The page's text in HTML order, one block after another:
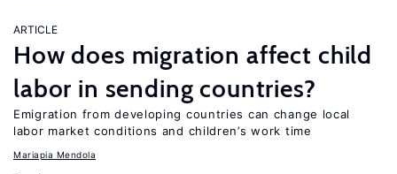
ARTICLE
How does migration affect child
labor in sending countries?
Emigration from developing countries can change local
labor market conditions and children’s work time
Mariapia Mendola